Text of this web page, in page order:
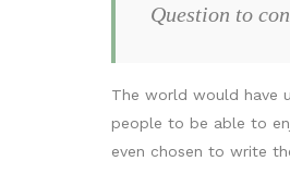
Question to
The world would have
people to be able to
even chosen to write